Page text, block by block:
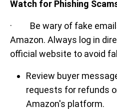
Watch for Phishing
· Be wary of fake
Amazon. Always log in
official website to avoid
Review buyer
requests for refunds
Amazon's platform.